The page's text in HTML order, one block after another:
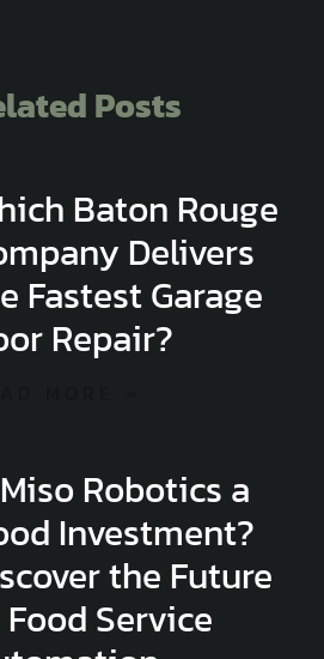
Posts
Baton Rouge
Delivers
Fastest Garage
Repair?
Robotics a
Investment?
the Future
Service